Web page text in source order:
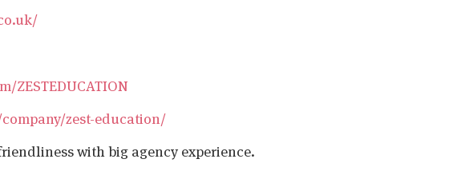
ZESTEDUCATION
zest-education/
with big agency experience.